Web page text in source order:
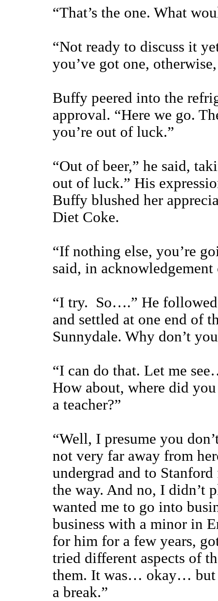
“That’s the one. What
“Not ready to discuss it
you’ve got one,
Buffy peered into the
approval. “Here we go.
you’re out of luck.”
“Out of beer,” he said,
out of luck.” His
Buffy blushed her
Diet Coke.
“If nothing else, you’re
said, in
“I try. So….” He
and settled at one end of
Sunnydale. Why don’t
“I can do that. Let me
How about, where did
a teacher?”
“Well, I presume you
not very far away from
undergrad and to
the way. And no, I didn’t
wanted me to go into
business with a minor in
for him for a few years,
tried different aspects of
them. It was… okay… but
a break.”